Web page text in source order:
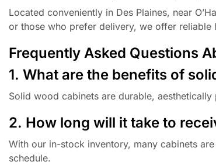
Located conveniently in Des Plaines, near
or those who prefer delivery, we offer
Frequently Asked Questions
1. What are the benefits of
Solid wood cabinets are durable,
2. How long will it take to
With our in-stock inventory, many cabinets
schedule.